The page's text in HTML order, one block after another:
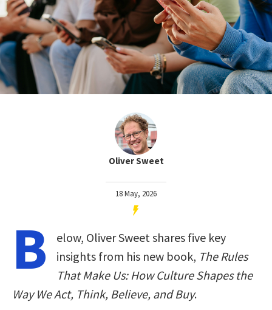
Oliver Sweet
18 May, 2026
B
elow, Oliver Sweet shares five key
insights from his new book, The Rules
That Make Us: How Culture Shapes the
Way We Act, Think, Believe, and Buy.